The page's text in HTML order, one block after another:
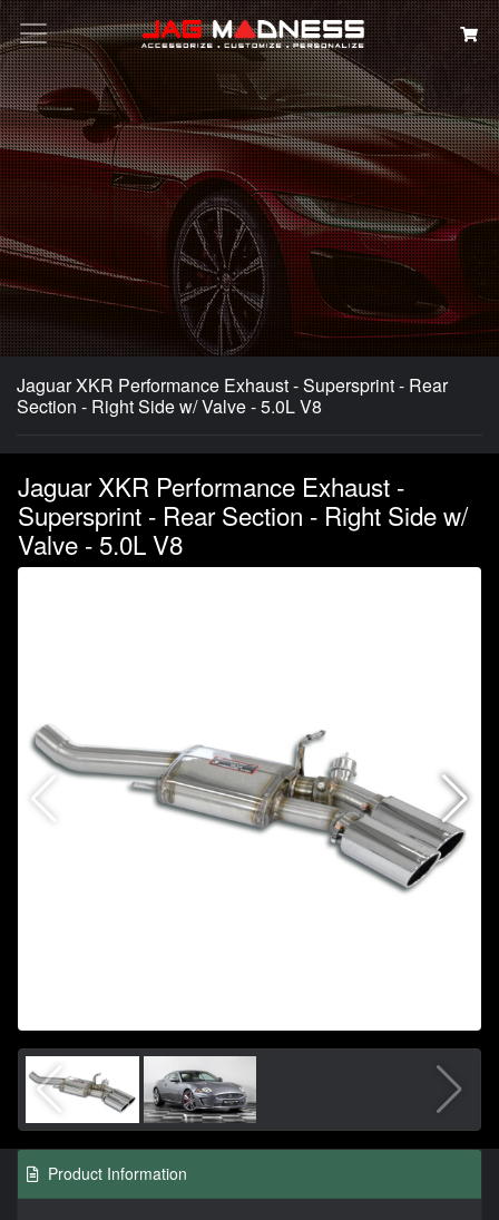
Search
Jaguar XKR Performance Exhaust - Supersprint - Rear
Section - Right Side w/ Valve - 5.0L V8
Jaguar XKR Performance Exhaust -
Supersprint - Rear Section - Right Side w/
Valve - 5.0L V8
Product Information